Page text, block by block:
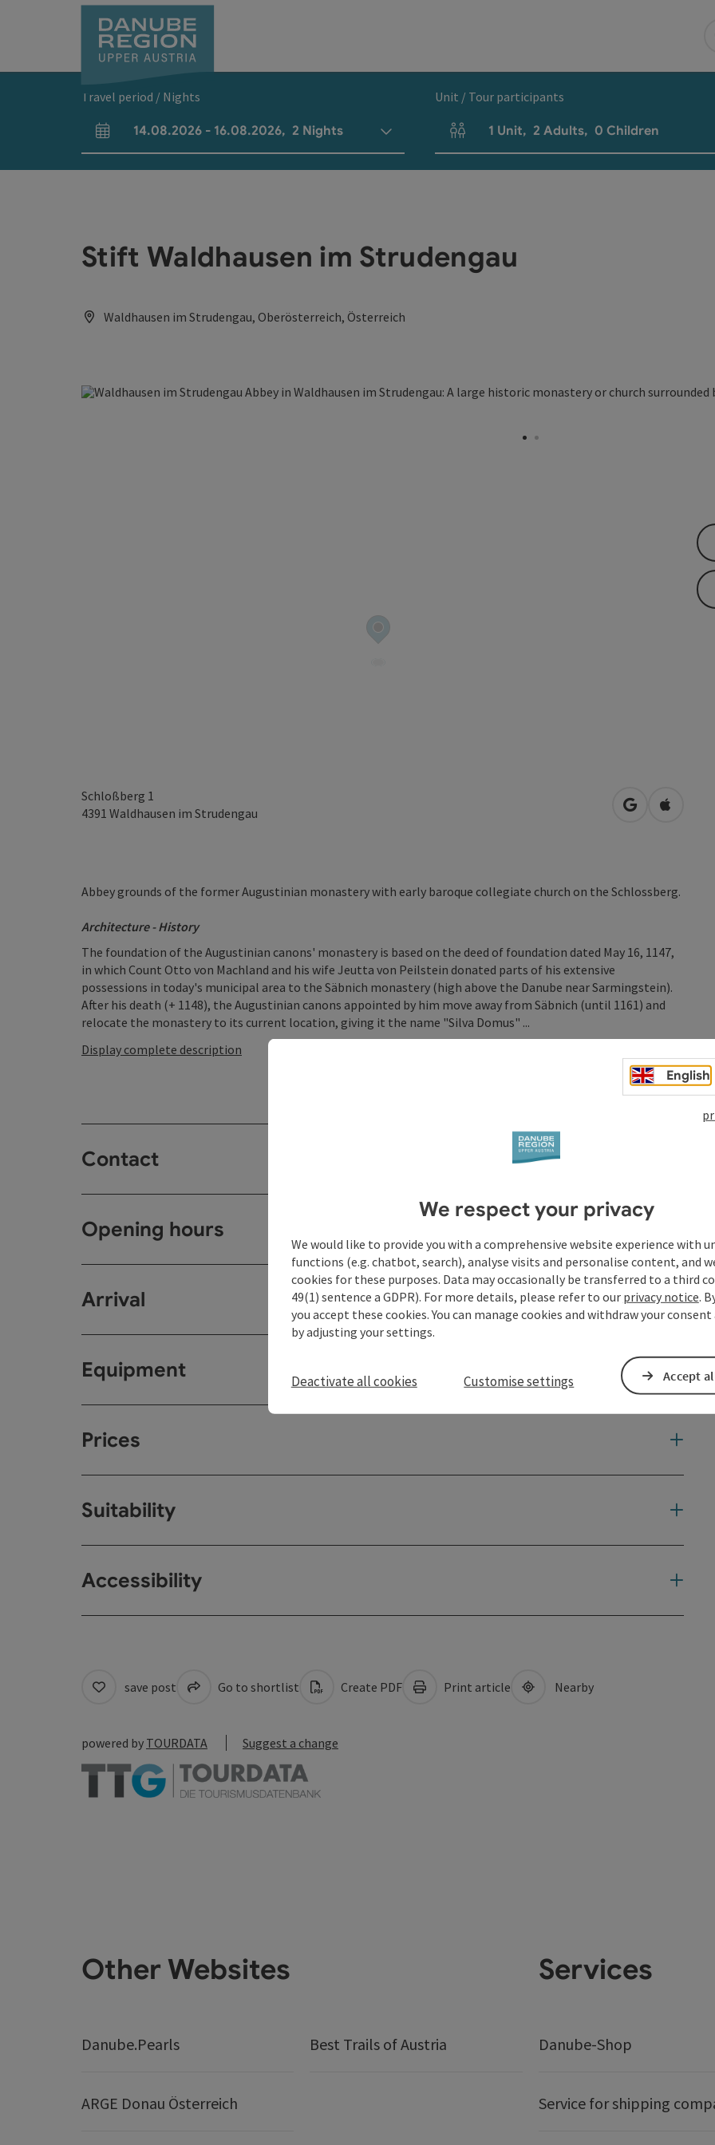
Travel period / Nights
arrival and departure fields
14.08.2026 - 16.08.2026, 2 Nights
Unit / Tour participants
Number of units and person fields
1 Unit, 2 Adults, 0 Children
Stift Waldhausen im Strudengau
Waldhausen im Strudengau, Oberösterreich, Österreich
Schloßberg 1
4391 Waldhausen im Strudengau open in Google
Open in
Abbey grounds of the former Augustinian monastery with early baroque collegiate church on the Schlossberg.
Architecture - History
The foundation of the Augustinian canons' monastery is based on the deed of foundation dated May 16, 1147,
in which Count Otto von Machland and his wife Jeutta von Peilstein donated parts of his extensive
possessions in today's municipal area to the Säbnich monastery (high above the Danube near Sarmingstein).
After his death (+ 1148), the Augustinian canons appointed by him move away from Säbnich (until 1161) and
relocate the monastery to its current location, giving it the name "Silva Domus" ...
Display complete description
Contact
Opening hours
Arrival
Equipment
Prices
Suitability
Accessibility
save post Go to shortlist Create PDF Print article Nearby
powered by TOURDATA Suggest a change
Other Websites
Danube.Pearls Best Trails of Austria
ARGE Donau Österreich
Services
Danube-Shop
Service for shipping
English
We respect your privacy
We would like to provide you with a comprehensive website experience with
functions (e.g. chatbot, search), analyse visits and personalise content, and
cookies for these purposes. Data may occasionally be transferred to a third
49(1) sentence a GDPR). For more details, please refer to our privacy notice.
you accept these cookies. You can manage cookies and withdraw your
by adjusting your settings.
Deactivate all cookies Customise settings Accept